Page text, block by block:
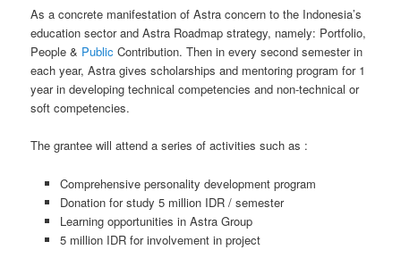
As a concrete manifestation of Astra concern to the Indonesia’s
education sector and Astra Roadmap strategy, namely: Portfolio,
People & Public Contribution. Then in every second semester in
each year, Astra gives scholarships and mentoring program for 1
year in developing technical competencies and non-technical or
soft competencies.
The grantee will attend a series of activities such as :
Comprehensive personality development program
Donation for study 5 million IDR / semester
Learning opportunities in Astra Group
5 million IDR for involvement in project